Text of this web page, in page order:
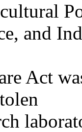
and
Act